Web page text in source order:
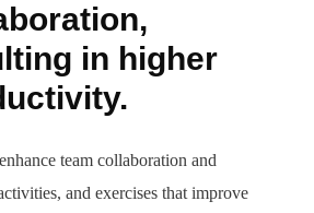
in higher
team collaboration and
and exercises that improve